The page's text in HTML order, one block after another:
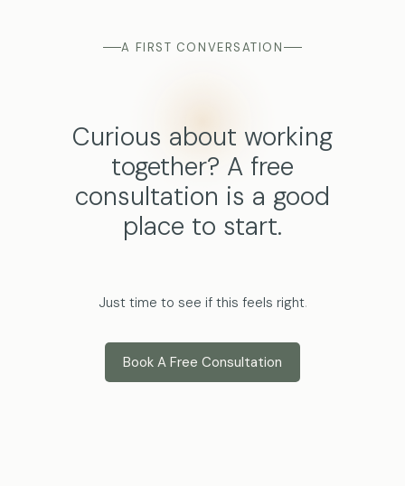
A FIRST CONVERSATION
Curious about working
together? A free
consultation is a good
place to start.
Just time to see if this feels right.
Book A Free Consultation